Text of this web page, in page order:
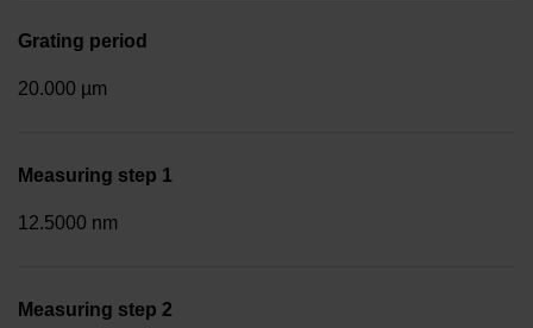
Grating period
20.000 µm
Measuring step 1
12.5000 nm
Measuring step 2